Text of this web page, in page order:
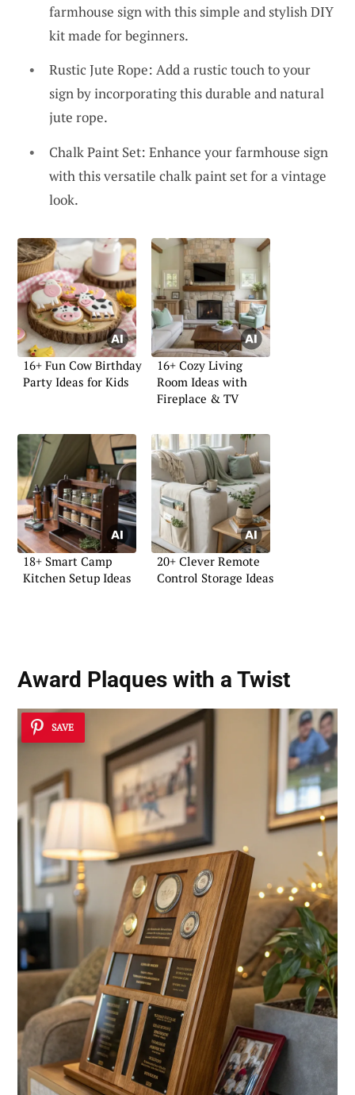
farmhouse sign with this simple and stylish DIY
kit made for beginners.
Rustic Jute Rope: Add a rustic touch to your
sign by incorporating this durable and natural
jute rope.
Chalk Paint Set: Enhance your farmhouse sign
with this versatile chalk paint set for a vintage
look.
16+ Fun Cow Birthday
Party Ideas for Kids
16+ Cozy Living
Room Ideas with
Fireplace & TV
18+ Smart Camp
Kitchen Setup Ideas
20+ Clever Remote
Control Storage Ideas
Award Plaques with a Twist
SAVE